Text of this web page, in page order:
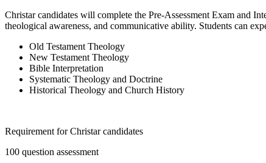
Christar candidates will complete the Pre-Assessment Exam and
theological awareness, and communicative ability. Students can
Old Testament Theology
New Testament Theology
Bible Interpretation
Systematic Theology and Doctrine
Historical Theology and Church History
Requirement for Christar candidates
100 question assessment